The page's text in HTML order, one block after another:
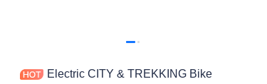
Electric CITY & TREKKING Bike